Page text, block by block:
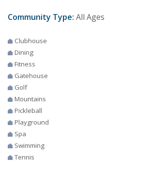
Community Type: All Ages
Clubhouse
Dining
Fitness
Gatehouse
Golf
Mountains
Pickleball
Playground
Spa
Swimming
Tennis